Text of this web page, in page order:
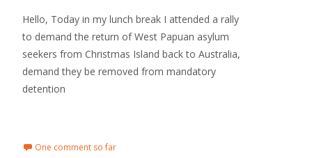
Hello, Today in my lunch break I attended a rally
to demand the return of West Papuan asylum
seekers from Christmas Island back to Australia,
demand they be removed from mandatory
detention
One comment so far